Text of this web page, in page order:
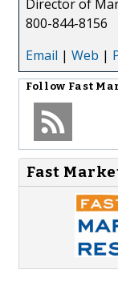
Director of
800-844-8156
Email | Web |
Follow Fast
Fast